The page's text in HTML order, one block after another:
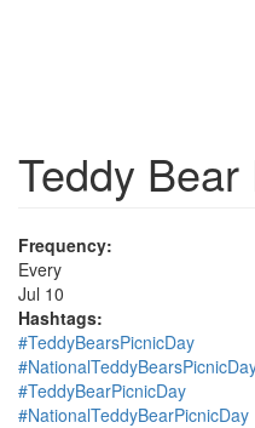
Teddy
Frequency:
Every
Jul 10
Hashtags:
#TeddyBearsPicnicDay
#TeddyBearPicnicDay
#NationalTeddyBearPicnicDay